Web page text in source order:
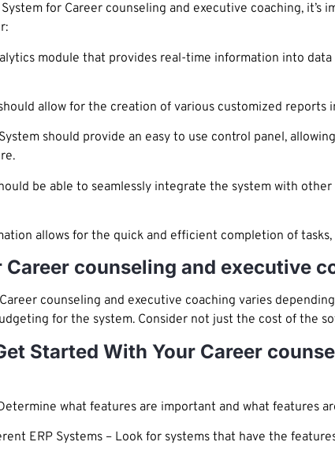
for Career counseling and executive coaching,
module that provides real-time information into
allow for the creation of various customized
should provide an easy to use control panel,
be able to seamlessly integrate the system with
allows for the quick and efficient completion of
counseling and executive
counseling and executive coaching varies
for the system. Consider not just the cost of the
Started With Your Career
what features are important and what features
ERP Systems – Look for systems that have the